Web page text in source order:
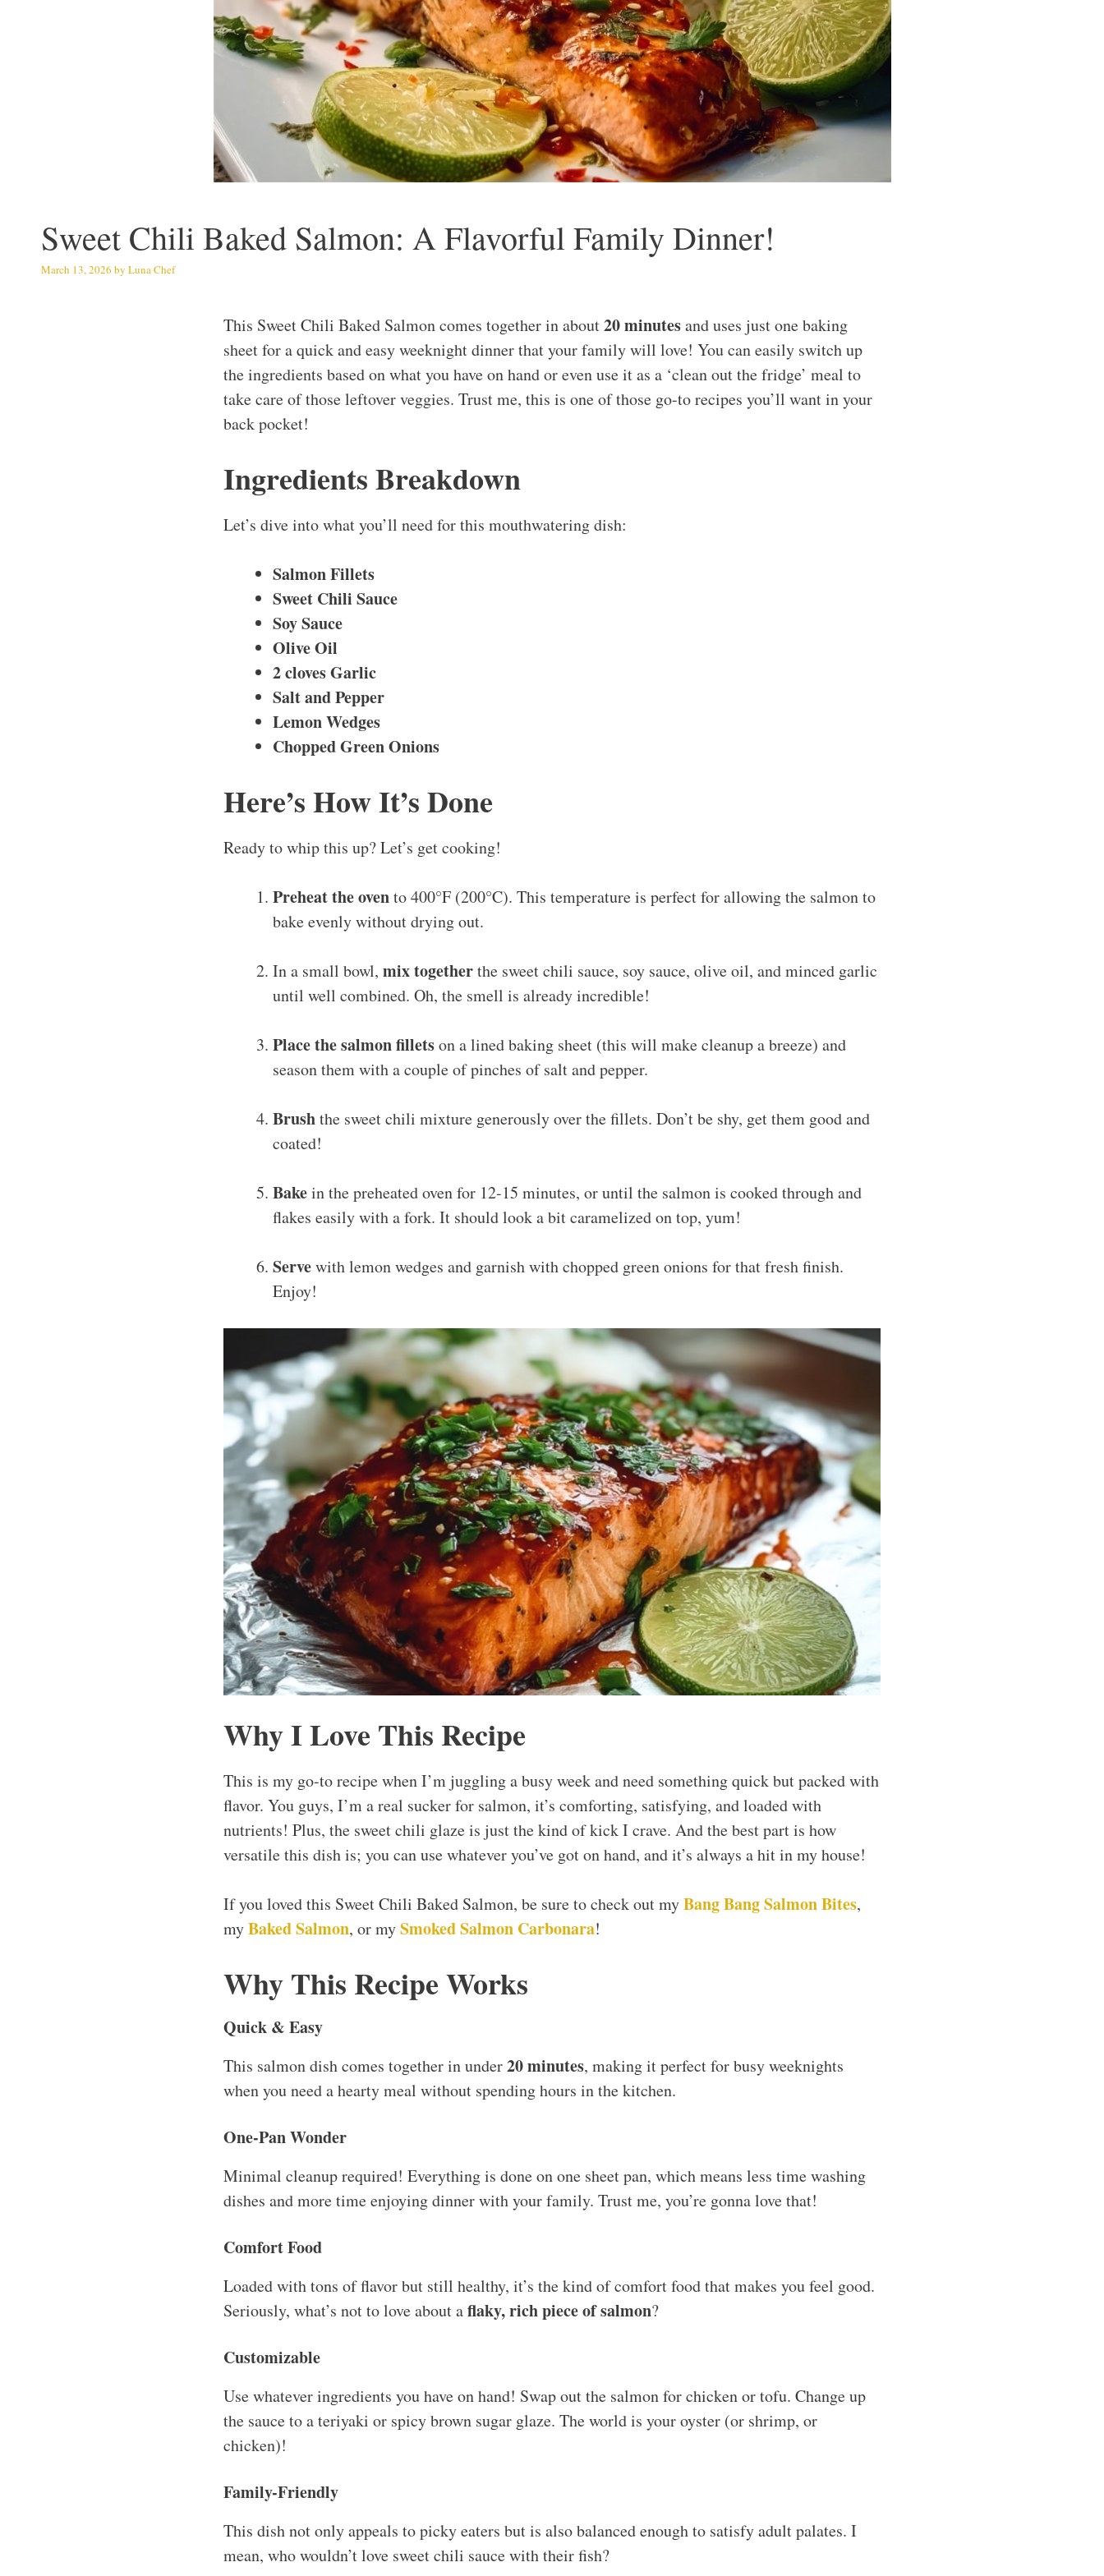
Sweet Chili Baked Salmon: A Flavorful Family Dinner!
March 13, 2026 by Luna Chef
This Sweet Chili Baked Salmon comes together in about20 minutesand uses just one baking
sheet for a quick and easy weeknight dinner that your family will love! You can easily switch up
the ingredients based on what you have on hand or even use it as a ‘clean out the fridge’ meal to
take care of those leftover veggies. Trust me, this is one of those go-to recipes you’ll want in your
back pocket!
Ingredients Breakdown
Let’s dive into what you’ll need for this mouthwatering dish:
Salmon Fillets
Sweet Chili Sauce
Soy Sauce
Olive Oil
2 clovesGarlic
Salt and Pepper
Lemon Wedges
Chopped Green Onions
Here’s How It’s Done
Ready to whip this up? Let’s get cooking!
Preheat the ovento 400°F (200°C). This temperature is perfect for allowing the salmon to
bake evenly without drying out.
In a small bowl, mix togetherthe sweet chili sauce, soy sauce, olive oil, and minced garlic
until well combined. Oh, the smell is already incredible!
Place the salmon filletson a lined baking sheet (this will make cleanup a breeze) and
season them with a couple of pinches of salt and pepper.
Brushthe sweet chili mixture generously over the fillets. Don’t be shy, get them good and
coated!
Bakein the preheated oven for 12-15 minutes, or until the salmon is cooked through and
flakes easily with a fork. It should look a bit caramelized on top, yum!
Servewith lemon wedges and garnish with chopped green onions for that fresh finish.
Enjoy!
Why I Love This Recipe
This is my go-to recipe when I’m juggling a busy week and need something quick but packed with
flavor. You guys, I’m a real sucker for salmon, it’s comforting, satisfying, and loaded with
nutrients! Plus, the sweet chili glaze is just the kind of kick I crave. And the best part is how
versatile this dish is; you can use whatever you’ve got on hand, and it’s always a hit in my house!
If you loved this Sweet Chili Baked Salmon, be sure to check out myBang Bang Salmon Bites,
myBaked Salmon, or mySmoked Salmon Carbonara!
Why This Recipe Works
Quick & Easy
This salmon dish comes together in under20 minutes, making it perfect for busy weeknights
when you need a hearty meal without spending hours in the kitchen.
One-Pan Wonder
Minimal cleanup required! Everything is done on one sheet pan, which means less time washing
dishes and more time enjoying dinner with your family. Trust me, you’re gonna love that!
Comfort Food
Loaded with tons of flavor but still healthy, it’s the kind of comfort food that makes you feel good.
Seriously, what’s not to love about aflaky, rich piece of salmon?
Customizable
Use whatever ingredients you have on hand! Swap out the salmon for chicken or tofu. Change up
the sauce to a teriyaki or spicy brown sugar glaze. The world is your oyster (or shrimp, or
chicken)!
Family-Friendly
This dish not only appeals to picky eaters but is also balanced enough to satisfy adult palates. I
mean, who wouldn’t love sweet chili sauce with their fish?